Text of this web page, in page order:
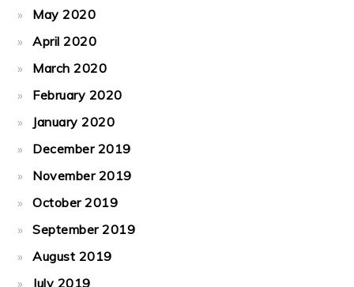
May 2020
April 2020
March 2020
February 2020
January 2020
December 2019
November 2019
October 2019
September 2019
August 2019
July 2019